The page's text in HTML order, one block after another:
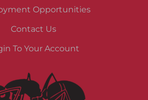
Opportunities
Contact Us
To Your Account